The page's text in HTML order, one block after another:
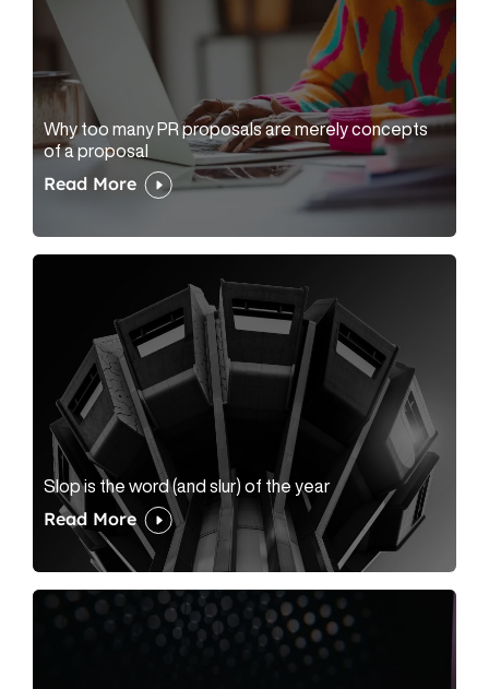
Why too many PR proposals are merely concepts
of a proposal
Read More
Slop is the word (and slur) of the year
Read More